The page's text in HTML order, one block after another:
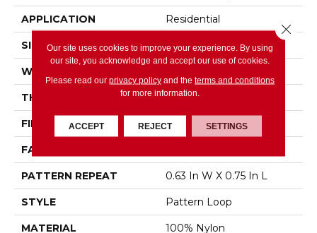
APPLICATION Residential
SIZE 12 Ft
WIDTH
THICKNESS 0.27 In
FIBER 100% Nylon
FACE WEIGHT
PATTERN REPEAT 0.63 In W X 0.75 In L
STYLE Pattern Loop
MATERIAL 100% Nylon
Our site uses cookies to improve your experience. By using
our site, you acknowledge and accept our use of cookies.
Please read our privacy policyand the terms and conditions
for more information.
ACCEPT REJECT SETTINGS
Close